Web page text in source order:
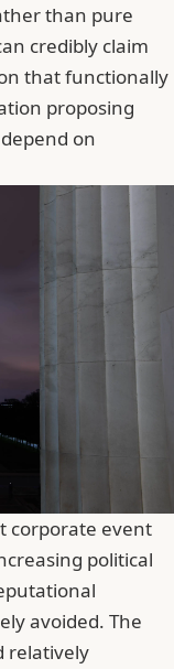
than pure
credibly claim
that functionally
proposing
on
corporate event
political
avoided. The
relatively